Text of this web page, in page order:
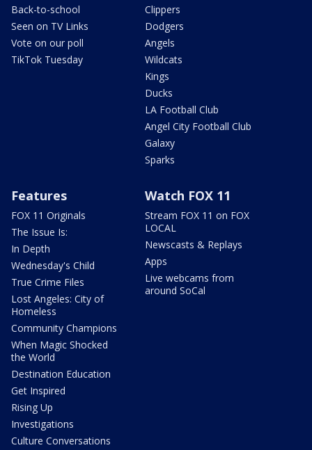
Back-to-school
Seen on TV Links
Vote on our poll
TikTok Tuesday
Clippers
Dodgers
Angels
Wildcats
Kings
Ducks
LA Football Club
Angel City Football Club
Galaxy
Sparks
Features
FOX 11 Originals
The Issue Is:
In Depth
Wednesday's Child
True Crime Files
Lost Angeles: City of
Homeless
Community Champions
When Magic Shocked
the World
Destination Education
Get Inspired
Rising Up
Investigations
Culture Conversations
Watch FOX 11
Stream FOX 11 on FOX
LOCAL
Newscasts & Replays
Apps
Live webcams from
around SoCal